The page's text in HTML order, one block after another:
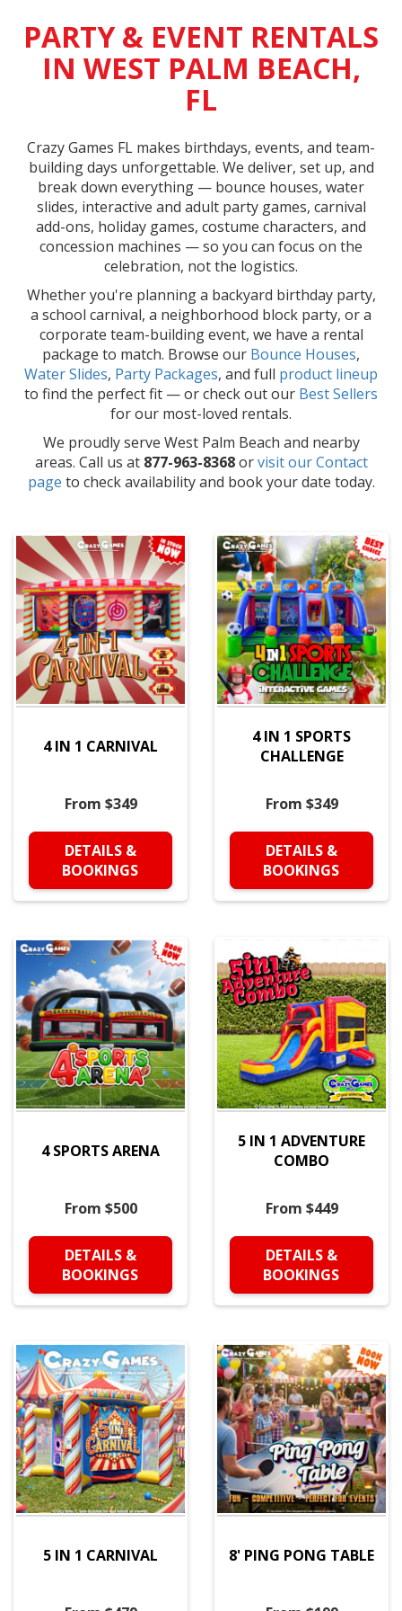
PARTY & EVENT RENTALS
IN WEST PALM BEACH,
FL
Crazy Games FL makes birthdays, events, and team-
building days unforgettable. We deliver, set up, and
break down everything — bounce houses, water
slides, interactive and adult party games, carnival
add-ons, holiday games, costume characters, and
concession machines — so you can focus on the
celebration, not the logistics.
Whether you're planning a backyard birthday party,
a school carnival, a neighborhood block party, or a
corporate team-building event, we have a rental
package to match. Browse our Bounce Houses,
Water Slides, Party Packages, and full product lineup
to find the perfect fit — or check out our Best Sellers
for our most-loved rentals.
We proudly serve West Palm Beach and nearby
areas. Call us at 877-963-8368orvisit our Contact
page to check availability and book your date today.
4 IN 1 CARNIVAL
From $349
DETAILS &
BOOKINGS
4 IN 1 SPORTS
CHALLENGE
From $349
DETAILS &
BOOKINGS
4 SPORTS ARENA
From $500
DETAILS &
BOOKINGS
5 IN 1 ADVENTURE
COMBO
From $449
DETAILS &
BOOKINGS
5 IN 1 CARNIVAL 8' PING PONG TABLE